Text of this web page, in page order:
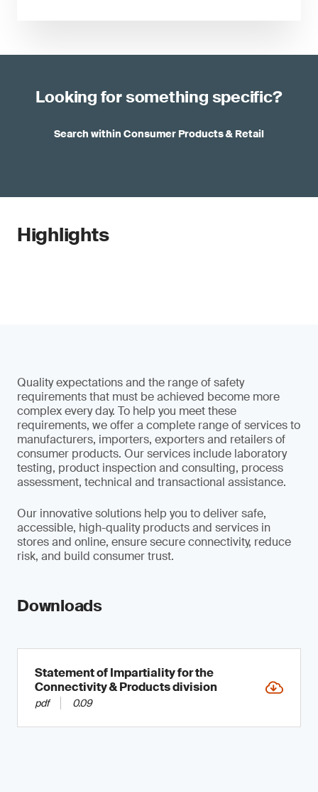
Looking for something specific?
Search within Consumer Products & Retail
Highlights
Quality expectations and the range of safety
requirements that must be achieved become more
complex every day. To help you meet these
requirements, we offer a complete range of services to
manufacturers, importers, exporters and retailers of
consumer products. Our services include laboratory
testing, product inspection and consulting, process
assessment, technical and transactional assistance.
Our innovative solutions help you to deliver safe,
accessible, high-quality products and services in
stores and online, ensure secure connectivity, reduce
risk, and build consumer trust.
Downloads
Statement of Impartiality for the
Connectivity & Products division
pdf 0.09